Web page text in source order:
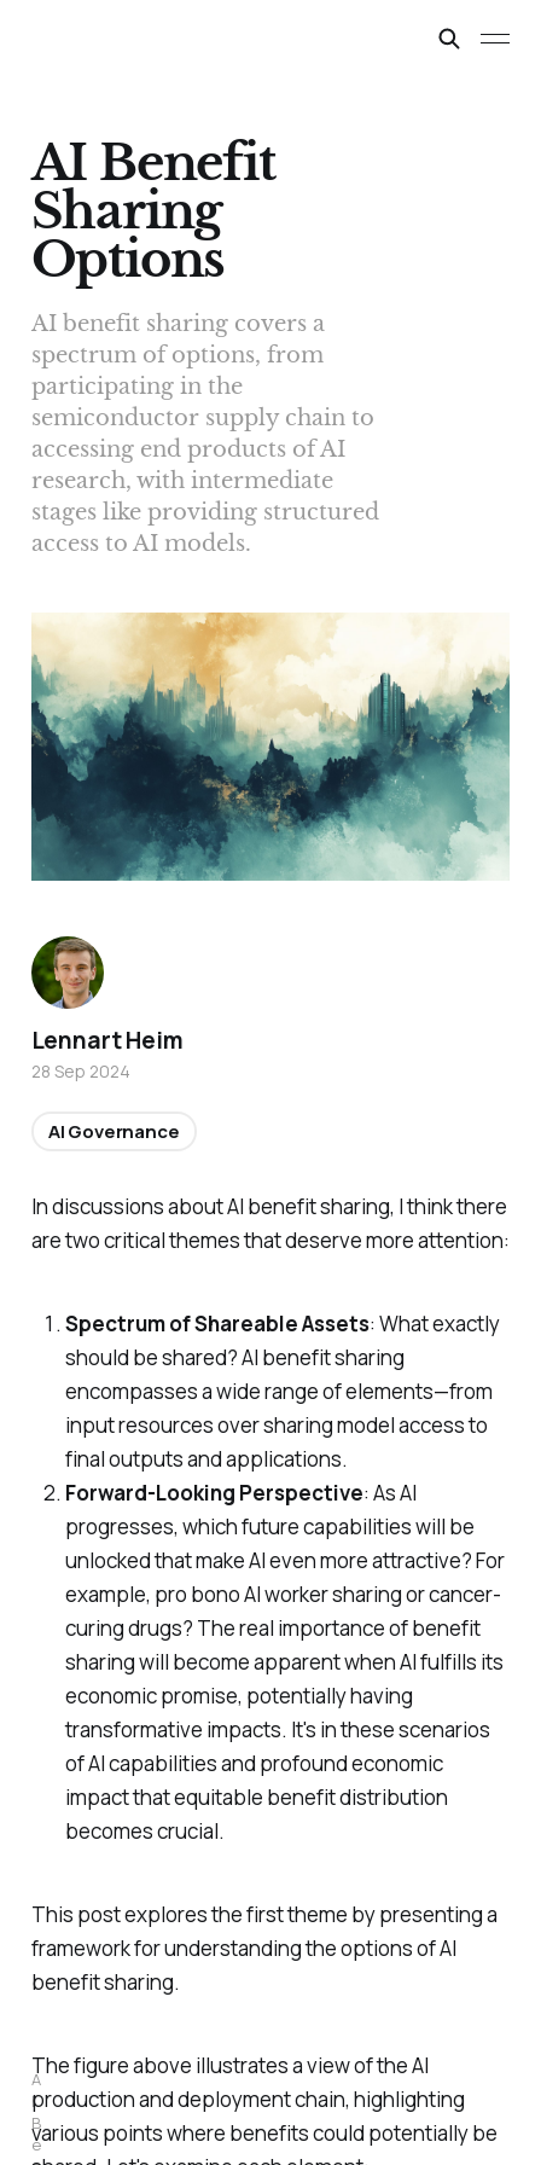
AI Benefit
Sharing
Options
AI benefit sharing covers a
spectrum of options, from
participating in the
semiconductor supply chain to
accessing end products of AI
research, with intermediate
stages like providing structured
access to AI models.
In discussions about AI benefit sharing, I think there
are two critical themes that deserve more attention:
Spectrum of Shareable Assets: What exactly
should be shared? AI benefit sharing
encompasses a wide range of elements—from
input resources over sharing model access to
final outputs and applications.
Forward-Looking Perspective: As AI
progresses, which future capabilities will be
unlocked that make AI even more attractive? For
example, pro bono AI worker sharing or cancer-
curing drugs? The real importance of benefit
sharing will become apparent when AI fulfills its
economic promise, potentially having
transformative impacts. It's in these scenarios
of AI capabilities and profound economic
impact that equitable benefit distribution
becomes crucial.
This post explores the first theme by presenting a
framework for understanding the options of AI
benefit sharing.
A
I
B
e
The figure above illustrates a view of the AI
production and deployment chain, highlighting
various points where benefits could potentially be
Lennart Heim
28 Sep 2024
AI Governance